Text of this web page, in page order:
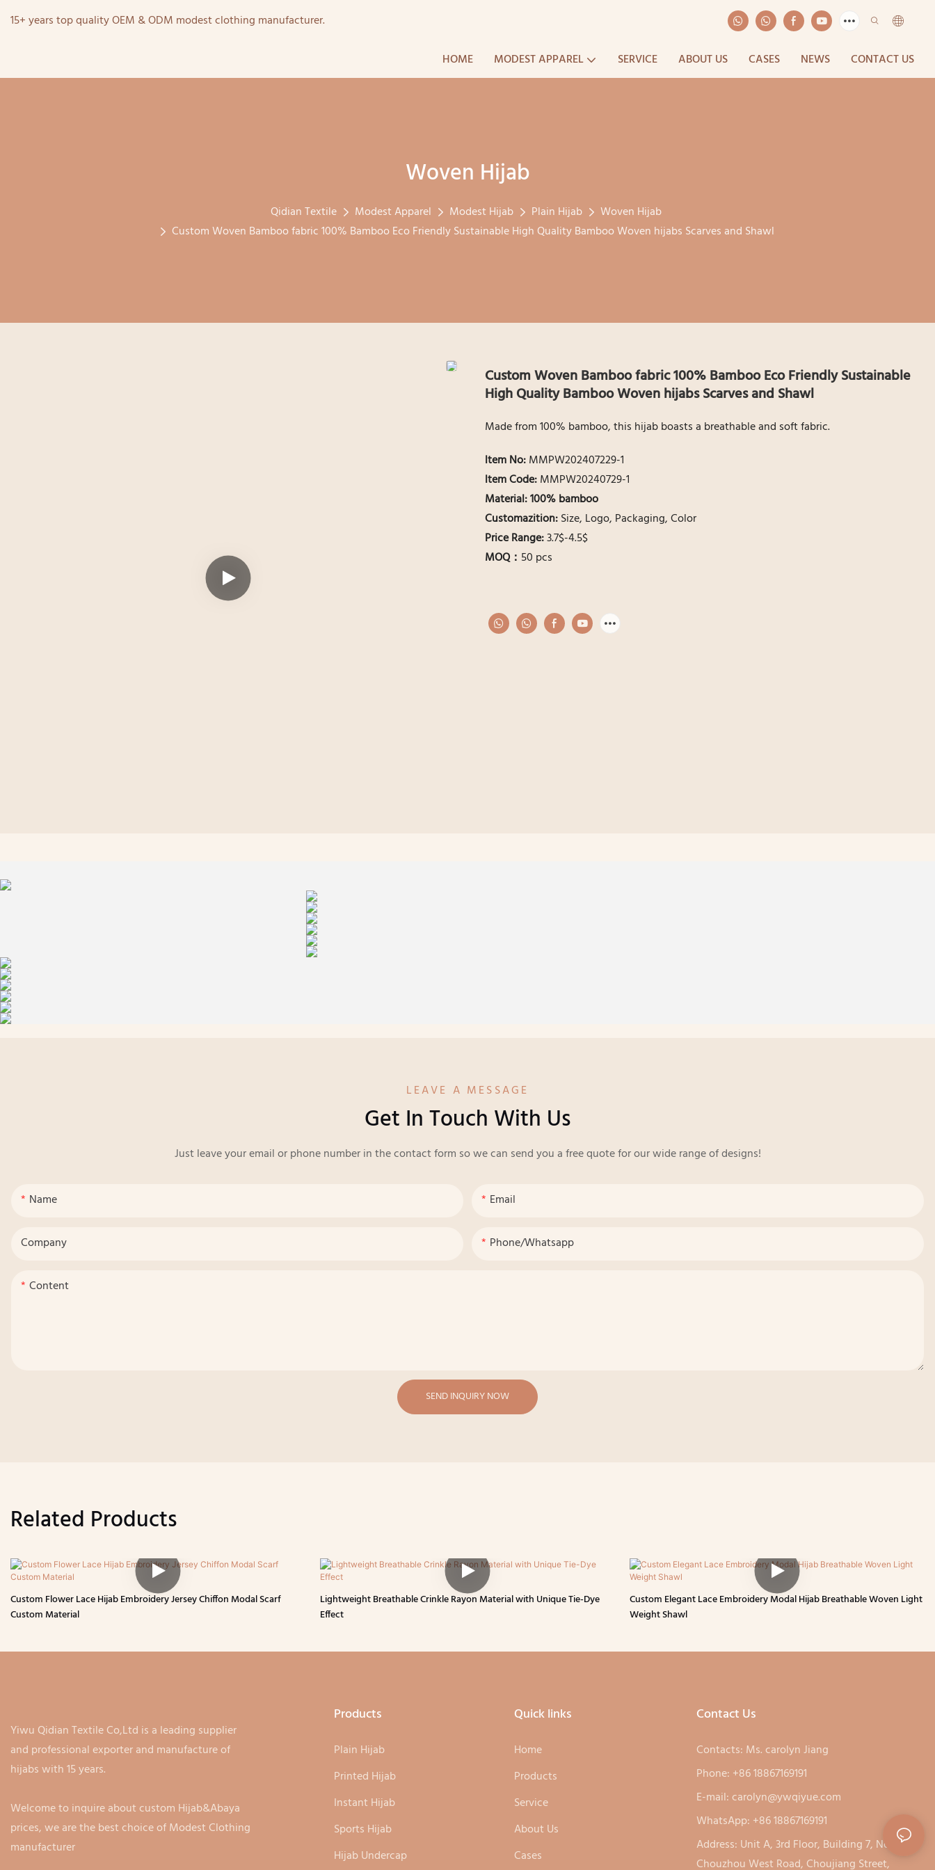
15+ years top quality OEM & ODM modest clothing manufacturer.
HOME MODEST APPAREL SERVICE ABOUT US CASES NEWS CONTACT US
Woven Hijab
Qidian Textile Modest Apparel Modest Hijab Plain Hijab
Woven Hijab
Custom Woven Bamboo fabric 100% Bamboo Eco Friendly Sustainable High Quality Bamboo Woven hijabs Scarves and Shawl
Custom Woven Bamboo fabric 100% Bamboo Eco Friendly Sustainable
High Quality Bamboo Woven hijabs Scarves and Shawl
Made from 100% bamboo, this hijab boasts a breathable and soft fabric.
ltem No:MMPW202407229-1
ltem Code:MMPW20240729-1
Material:100% bamboo
Customazition:Size, Logo, Packaging, Color
Price Range:3.7$-4.5$
MOQ： 50 pcs
LEAVE A MESSAGE
Get In Touch With Us
Just leave your email or phone number in the contact form so we can send you a free quote for our wide range of designs!
Name Email
Company Phone/whatsapp
Content
SEND INQUIRY NOW
Related Products
Custom Flower Lace Hijab Embroidery Jersey Chiffon Modal Scarf
Custom Material
Lightweight Breathable Crinkle Rayon Material with Unique Tie-Dye
Effect
Custom Elegant Lace Embroidery Modal Hijab Breathable Woven Light
Weight Shawl
Yiwu Qidian Textile Co,Ltd is a leading supplier
and professional exporter and manufacture of
hijabs with 15 years.
Welcome to inquire about custom Hijab&Abaya
prices, we are the best choice of Modest Clothing
manufacturer
Products
Plain Hijab
Printed Hijab
Instant Hijab
Sports Hijab
Hijab Undercap
Quick links
Home
Products
Service
About Us
Cases
Contact Us
Contacts: Ms. carolyn Jiang
Phone: +86 18867169191
E-mail:carolyn@ywqiyue.com
WhatsApp: +86 18867169191
Address: Unit A, 3rd Floor, Building 7, No. 333,
Chouzhou West Road, Choujiang Street,